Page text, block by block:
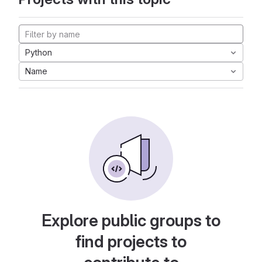
Python
Name
Explore public groups to
find projects to